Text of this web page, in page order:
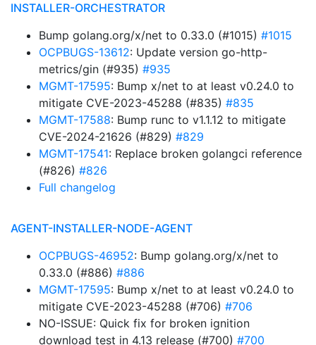
INSTALLER-ORCHESTRATOR
Bump golang.org/x/net to 0.33.0 (#1015) #1015
OCPBUGS-13612: Update version go-http-
metrics/gin (#935) #935
MGMT-17595: Bump x/net to at least v0.24.0 to
mitigate CVE-2023-45288 (#835) #835
MGMT-17588: Bump runc to v1.1.12 to mitigate
CVE-2024-21626 (#829) #829
MGMT-17541: Replace broken golangci reference
(#826) #826
Full changelog
AGENT-INSTALLER-NODE-AGENT
OCPBUGS-46952: Bump golang.org/x/net to
0.33.0 (#886) #886
MGMT-17595: Bump x/net to at least v0.24.0 to
mitigate CVE-2023-45288 (#706) #706
NO-ISSUE: Quick fix for broken ignition
download test in 4.13 release (#700) #700